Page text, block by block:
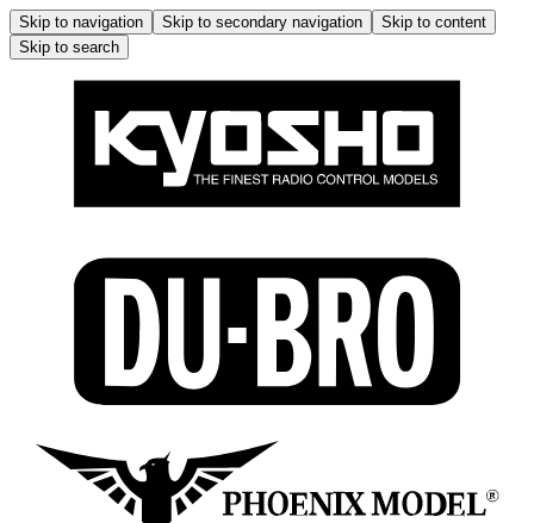
Skip to navigation Skip to secondary navigation
Skip to content
Skip to search